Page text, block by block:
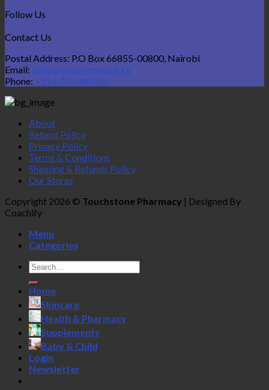
Follow Us
Contact Us
Postal Address: P.O Box 66855-00800, Nairobi
Email: sales@touchstone.co.ke
Phone: +254 705080588
About
Refund Policy
Privacy Policy
Terms & Conditions
Shipping & Refunds Policy
Our Stores
Copyright 2026 © Touchstone Pharmacy | Designed By
Coachify
Menu
Categories
Search
for:
Home
Skincare
Health & Pharmacy
Supplements
Baby & Child
Login
Newsletter